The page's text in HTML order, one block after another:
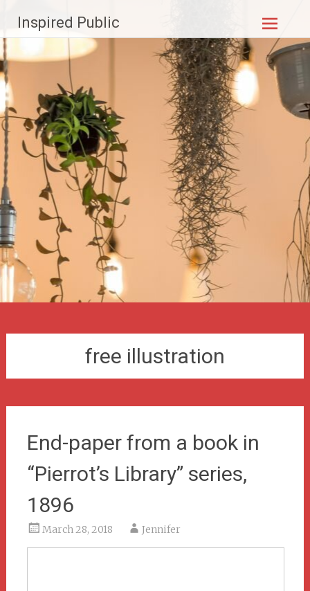
Inspired Public
Skip to
content
free illustration
End-paper from a book in
“Pierrot’s Library” series,
1896
March 28, 2018 Jennifer